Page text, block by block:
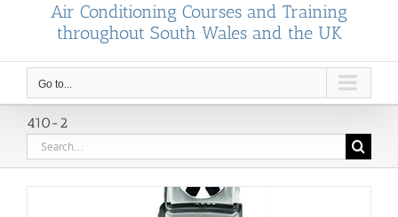
Air Conditioning Courses and Training
throughout South Wales and the UK
Go to...
410-2
Search
for: